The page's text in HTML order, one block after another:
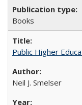
Books
Public Higher
Neil J. Smelser